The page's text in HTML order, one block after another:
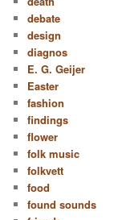
debate
design
diagnos
E. G. Geijer
Easter
fashion
findings
flower
folk music
folkvett
food
found sounds